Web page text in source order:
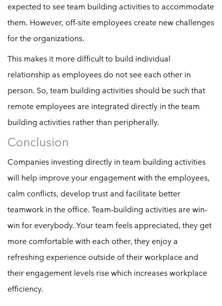
expected to see team building activities to accommodate
them. However, off-site employees create new challenges
for the organizations.
This makes it more difficult to build individual
relationship as employees do not see each other in
person. So, team building activities should be such that
remote employees are integrated directly in the team
building activities rather than peripherally.
Conclusion
Companies investing directly in team building activities
will help improve your engagement with the employees,
calm conflicts, develop trust and facilitate better
teamwork in the office. Team-building activities are win-
win for everybody. Your team feels appreciated, they get
more comfortable with each other, they enjoy a
refreshing experience outside of their workplace and
their engagement levels rise which increases workplace
efficiency.